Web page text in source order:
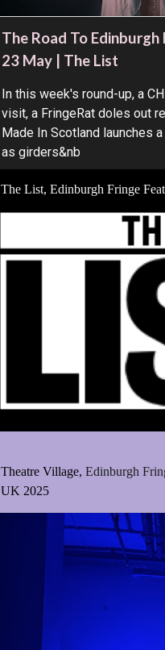
The Road To
23 May | The List
In this week's round-up, a
visit, a FringeRat doles out
Made In Scotland launches
as girders&nb
The List, Edinburgh Fringe
Theatre Village,Edinburgh
UK 2025